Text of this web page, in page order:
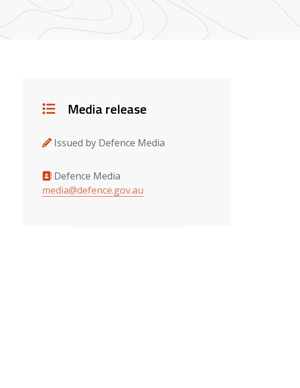
Details
Media release
Issued by Defence Media
Media contacts
Defence Media
media@defence.gov.au